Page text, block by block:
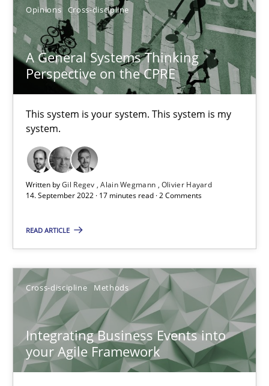
Opinions Cross-discipline
A General Systems Thinking
Perspective on the CPRE
This system is your system. This system is my
system.
Written byGil Regev Alain Wegmann Olivier Hayard
14. September 2022 · 17 minutes read · 2 Comments
READ ARTICLE
Cross-discipline Methods
Integrating Business Events into
your Agile Framework
Suzanne Robertson
James Robertson
10.02.2022
6 minutes
Inputs to requirements engineering in agile projects
How applying Lean Startup, Design Thinking, and others,
Practice
Nuno Santos
Nuno Ferreira
Ricardo J. Machado
30.06.2021